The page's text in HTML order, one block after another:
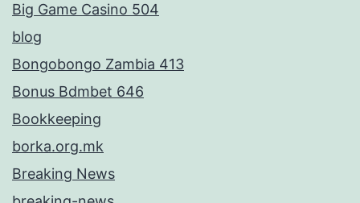
Big Game Casino 504
blog
Bongobongo Zambia 413
Bonus Bdmbet 646
Bookkeeping
borka.org.mk
Breaking News